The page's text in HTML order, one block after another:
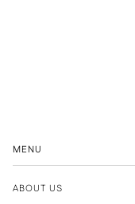
MENU
ABOUT US